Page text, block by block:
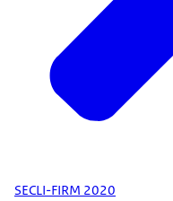
SECLI-FIRM 2020